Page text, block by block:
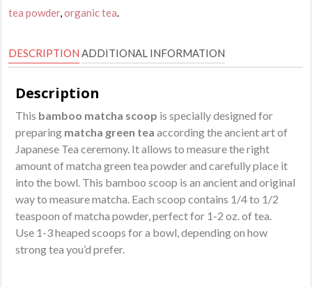
quantity
tea powder,organic tea
DESCRIPTION ADDITIONAL INFORMATION
Description
This bamboo matcha scoop is specially designed for
preparing matcha green tea according the ancient art of
Japanese Tea ceremony. It allows to measure the right
amount of matcha green tea powder and carefully place it
into the bowl. This bamboo scoop is an ancient and original
way to measure matcha. Each scoop contains 1/4 to 1/2
teaspoon of matcha powder, perfect for 1-2 oz. of tea.
Use 1-3 heaped scoops for a bowl, depending on how
strong tea you’d prefer.